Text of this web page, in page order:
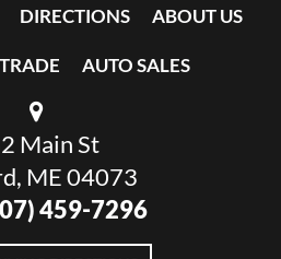
DIRECTIONS ABOUT US
AUTO SALES
Main St
ME 04073
459-7296